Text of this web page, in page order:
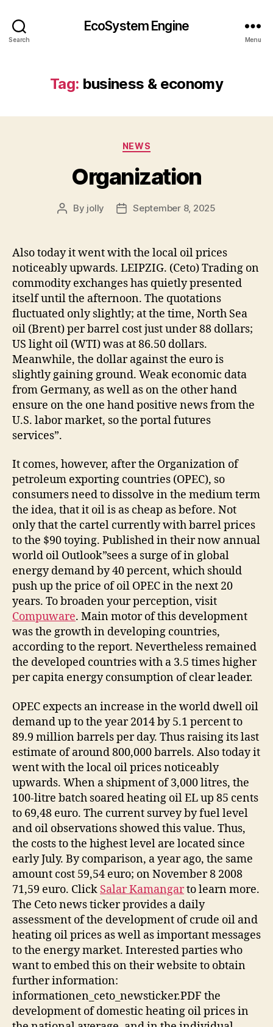
Search
EcoSystem Engine
Menu
Tag: business & economy
Categories
NEWS
Organization
Post
By jolly
PostSeptember 8, 2025
Also today it went with the local oil prices
noticeably upwards. LEIPZIG. (Ceto) Trading on
commodity exchanges has quietly presented
itself until the afternoon. The quotations
fluctuated only slightly; at the time, North Sea
oil (Brent) per barrel cost just under 88 dollars;
US light oil (WTI) was at 86.50 dollars.
Meanwhile, the dollar against the euro is
slightly gaining ground. Weak economic data
from Germany, as well as on the other hand
ensure on the one hand positive news from the
U.S. labor market, so the portal futures
services”.
It comes, however, after the Organization of
petroleum exporting countries (OPEC), so
consumers need to dissolve in the medium term
the idea, that it oil is as cheap as before. Not
only that the cartel currently with barrel prices
to the $90 toying. Published in their now annual
world oil Outlook”sees a surge of in global
energy demand by 40 percent, which should
push up the price of oil OPEC in the next 20
years. To broaden your perception, visit
Compuware. Main motor of this development
was the growth in developing countries,
according to the report. Nevertheless remained
the developed countries with a 3.5 times higher
per capita energy consumption of clear leader.
OPEC expects an increase in the world dwell oil
demand up to the year 2014 by 5.1 percent to
89.9 million barrels per day. Thus raising its last
estimate of around 800,000 barrels. Also today it
went with the local oil prices noticeably
upwards. When a shipment of 3,000 litres, the
100-litre batch soared heating oil EL up 85 cents
to 69,48 euro. The current survey by fuel level
and oil observations showed this value. Thus,
the costs to the highest level are located since
early July. By comparison, a year ago, the same
amount cost 59,54 euro; on November 8 2008
71,59 euro. Click Salar Kamangarto learn more.
The Ceto news ticker provides a daily
assessment of the development of crude oil and
heating oil prices as well as important messages
to the energy market. Interested parties who
want to embed this on their website to obtain
further information:
informationen_ceto_newsticker.PDF the
development of domestic heating oil prices in